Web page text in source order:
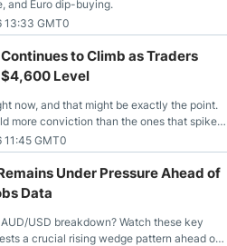
and Euro dip-buying.
GMT0
to Climb as Traders
Level
now, and that might be exactly the point.
more conviction than the ones that spike
of those cases, with the momentum
GMT0
Under Pressure Ahead of
Data
USD breakdown? Watch these key
a crucial rising wedge pattern ahead of